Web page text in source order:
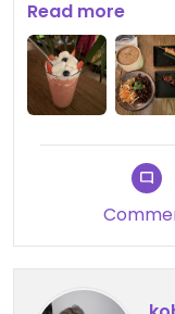
Eager to try lots
over-ordered
- Strawberry
dislike the taste;
then had a
(reminiscent of
the Thai Iced
- Mushroom
realized almost
mushroom, so it
maybe overkill
Read more